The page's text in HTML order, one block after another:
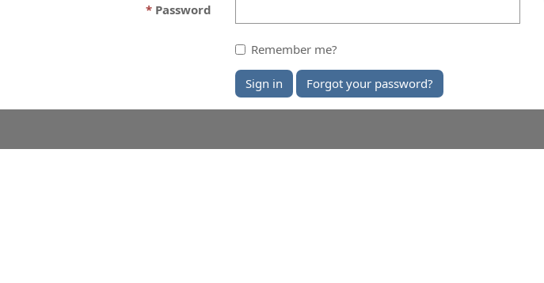
Password
Remember me?
Sign in Forgot your password?